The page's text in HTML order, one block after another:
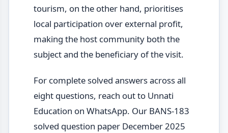
tourism, on the other hand, prioritises
local participation over external profit,
making the host community both the
subject and the beneficiary of the visit.
For complete solved answers across all
eight questions, reach out to Unnati
Education on WhatsApp. Our BANS-183
solved question paper December 2025